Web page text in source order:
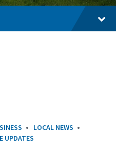
LOCAL NEWS
UPDATES